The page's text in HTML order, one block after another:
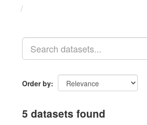
Order by
5 datasets found